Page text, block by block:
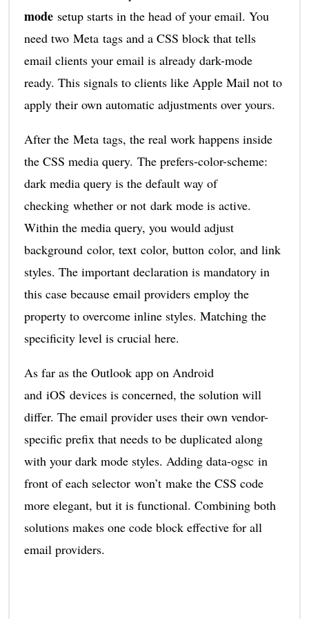
modesetup starts in the head of your email. You
need two Meta tags and a CSS block that tells
email clients your email is already dark-mode
ready. This signals to clients like Apple Mail not to
apply their own automatic adjustments over yours.
After the Meta tags, the real work happens inside
the CSS media query. The prefers-color-scheme:
dark media query is the default way of
checking whether or not dark mode is active.
Within the media query, you would adjust
background color, text color, button color, and link
styles. The important declaration is mandatory in
this case because email providers employ the
property to overcome inline styles. Matching the
specificity level is crucial here.
As far as the Outlook app on Android
and iOS devices is concerned, the solution will
differ. The email provider uses their own vendor-
specific prefix that needs to be duplicated along
with your dark mode styles. Adding data-ogsc in
front of each selector won’t make the CSS code
more elegant, but it is functional. Combining both
solutions makes one code block effective for all
email providers.